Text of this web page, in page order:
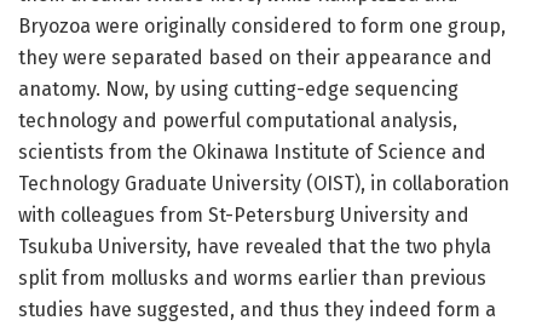
Bryozoa were originally considered to form one group,
they were separated based on their appearance and
anatomy. Now, by using cutting-edge sequencing
technology and powerful computational analysis,
scientists from the Okinawa Institute of Science and
Technology Graduate University (OIST), in collaboration
with colleagues from St-Petersburg University and
Tsukuba University, have revealed that the two phyla
split from mollusks and worms earlier than previous
studies have suggested, and thus they indeed form a